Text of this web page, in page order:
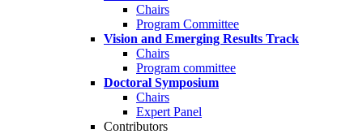
Chairs
Program Committee
Vision and Emerging Results Track
Chairs
Program committee
Doctoral Symposium
Chairs
Expert Panel
Contributors